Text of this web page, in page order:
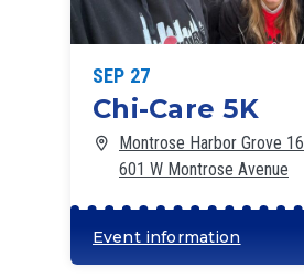
SEP 27
Chi-Care 5K
Montrose Harbor Grove 16
601 W Montrose Avenue
Event information